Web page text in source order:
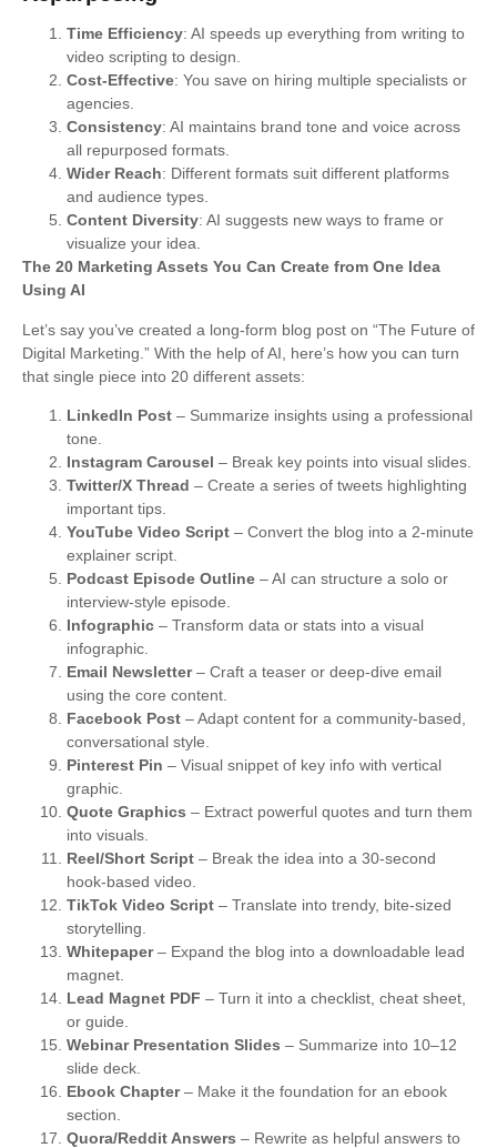
Time Efficiency: AI speeds up everything from writing to
video scripting to design.
Cost-Effective: You save on hiring multiple specialists or
agencies.
Consistency: AI maintains brand tone and voice across
all repurposed formats.
Wider Reach: Different formats suit different platforms
and audience types.
Content Diversity: AI suggests new ways to frame or
visualize your idea.
The 20 Marketing Assets You Can Create from One Idea
Using AI
Let’s say you’ve created a long-form blog post on “The Future of
Digital Marketing.” With the help of AI, here’s how you can turn
that single piece into 20 different assets:
LinkedIn Post – Summarize insights using a professional
tone.
Instagram Carousel – Break key points into visual slides.
Twitter/X Thread – Create a series of tweets highlighting
important tips.
YouTube Video Script – Convert the blog into a 2-minute
explainer script.
Podcast Episode Outline – AI can structure a solo or
interview-style episode.
Infographic – Transform data or stats into a visual
infographic.
Email Newsletter– Craft a teaser or deep-dive email
using the core content.
Facebook Post – Adapt content for a community-based,
conversational style.
Pinterest Pin – Visual snippet of key info with vertical
graphic.
Quote Graphics – Extract powerful quotes and turn them
into visuals.
Reel/Short Script – Break the idea into a 30-second
hook-based video.
TikTok Video Script – Translate into trendy, bite-sized
storytelling.
Whitepaper– Expand the blog into a downloadable lead
magnet.
Lead Magnet PDF – Turn it into a checklist, cheat sheet,
or guide.
Webinar Presentation Slides – Summarize into 10–12
slide deck.
Ebook Chapter– Make it the foundation for an ebook
section.
Quora/Reddit Answers – Rewrite as helpful answers to